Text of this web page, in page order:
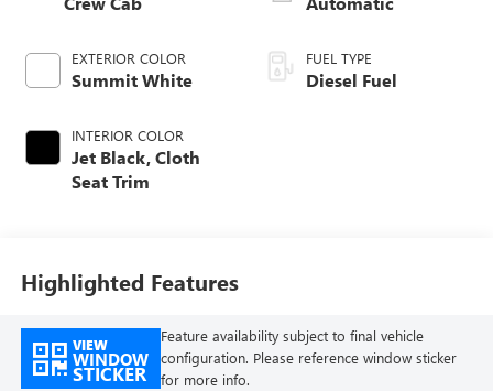
EXTERIOR COLOR
Summit White
INTERIOR COLOR
Jet Black, Cloth
Seat Trim
FUEL TYPE
Diesel Fuel
Highlighted Features
VIEW
WINDOW
STICKER
Feature availability subject to final vehicle
configuration. Please reference window sticker
for more info.